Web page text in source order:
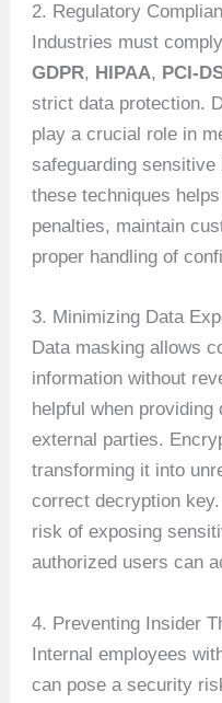
2. Regulatory
Industries must
GDPR, HIPAA, PCI-
strict data protection.
play a crucial role in
safeguarding
these techniques
penalties, maintain
proper handling of
3. Minimizing Data
Data masking allows
information without
helpful when
external parties.
transforming it into
correct decryption
risk of exposing
authorized users can
4. Preventing Insider
Internal employees
can pose a security